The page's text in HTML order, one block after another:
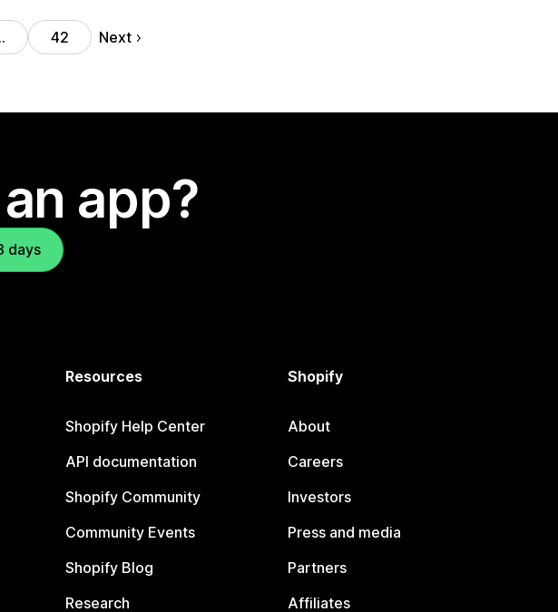
42 Next
app?
days
Resources
Shopify Help Center
API documentation
Shopify Community
Community Events
Shopify Blog
Research
Shopify
About
Careers
Investors
Press and media
Partners
Affiliates